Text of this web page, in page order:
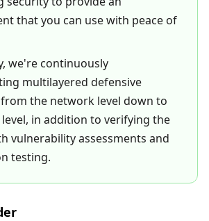
that you can use with peace of
we're continuously
multilayered defensive
the network level down to
in addition to verifying the
vulnerability assessments and
testing.